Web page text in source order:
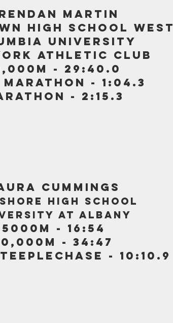
MARTIN
HIGH SCHOOL WEST
university
athletic club
- 29:40.0
- 1:04.3
- 2:15.3
CUMMINGS
HIGH SCHOOL
AT ALBANY
5000M - 16:54
- 34:47
- 10:10.9